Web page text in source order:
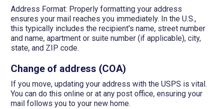
Address Format: Properly formatting your address
ensures your mail reaches you immediately. In the U.S.,
this typically includes the recipient's name, street number
and name, apartment or suite number (if applicable), city,
state, and ZIP code.
Change of address (COA)
If you move, updating your address with the USPS is vital.
You can do this online or at any post office, ensuring your
mail follows you to your new home.